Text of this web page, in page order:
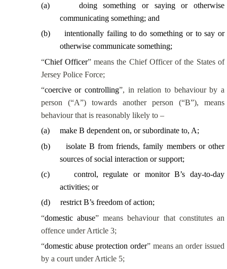
(a)
doing something or saying or otherwise
communicating something; and
(b)
intentionally failing to do something or to say or
otherwise communicate something;
“Chief Officer” means the Chief Officer of the States of
Jersey Police Force;
“coercive or controlling”, in relation to behaviour by a
person (“A”) towards another person (“B”), means
behaviour that is reasonably likely to –
(a)
make B dependent on, or subordinate to, A;
(b)
isolate B from friends, family members or other
sources of social interaction or support;
(c)
control, regulate or monitor B’s day-to-day
activities; or
(d)
restrict B’s freedom of action;
“domestic abuse” means behaviour that constitutes an
offence under Article 3;
“domestic abuse protection order” means an order issued
by a court under Article 5;